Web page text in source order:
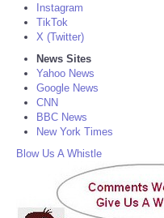
Instagram
TikTok
X (Twitter)
News Sites
Yahoo News
Google News
CNN
BBC News
New York Times
Blow Us A Whistle